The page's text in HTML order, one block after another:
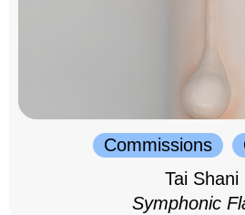
Commissions
Tai Shani
Symphonic